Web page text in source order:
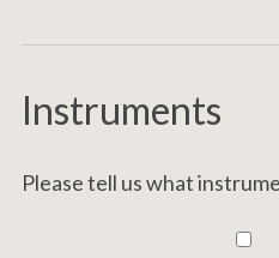
Instruments
Please tell us what